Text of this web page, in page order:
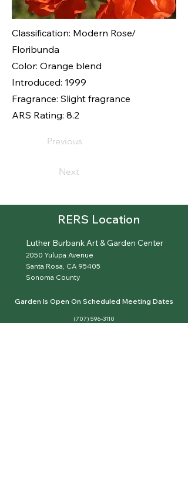
Classification: Modern Rose/
Floribunda
Color: Orange blend
Introduced: 1999
Fragrance: Slight fragrance
ARS Rating: 8.2
Previous
Next
RERS Location
Luther Burbank Art & Garden Center
2050 Yulupa Avenue
Santa Rosa, CA 95405
Sonoma County
Garden Is Open On Scheduled Meeting Dates
(707) 596-3110